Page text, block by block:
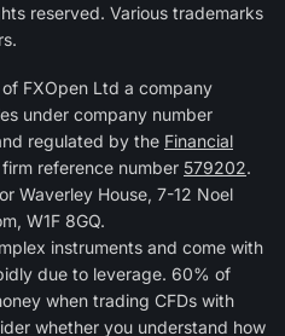
reserved. Various trademarks
FXOpen Ltd a company
under company number
regulated by the Financial
reference number 579202.
Waverley House, 7-12 Noel
W1F 8GQ.
instruments and come with
due to leverage. 60% of
when trading CFDs with
whether you understand how